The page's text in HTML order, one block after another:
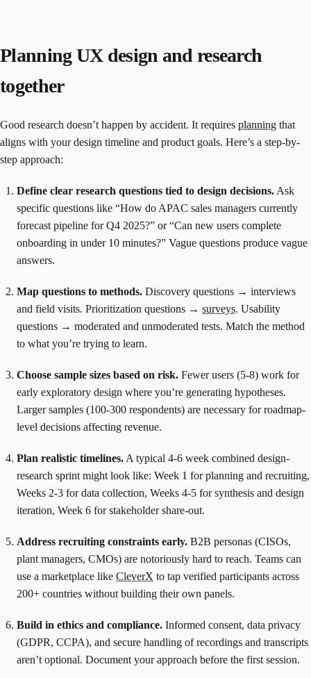
Planning UX design and research
together
Good research doesn’t happen by accident. It requires planning that
aligns with your design timeline and product goals. Here’s a step-by-
step approach:
Define clear research questions tied to design decisions. Ask
specific questions like “How do APAC sales managers currently
forecast pipeline for Q4 2025?” or “Can new users complete
onboarding in under 10 minutes?” Vague questions produce vague
answers.
Map questions to methods. Discovery questions → interviews
and field visits. Prioritization questions → surveys. Usability
questions → moderated and unmoderated tests. Match the method
to what you’re trying to learn.
Choose sample sizes based on risk. Fewer users (5-8) work for
early exploratory design where you’re generating hypotheses.
Larger samples (100-300 respondents) are necessary for roadmap-
level decisions affecting revenue.
Plan realistic timelines. A typical 4-6 week combined design-
research sprint might look like: Week 1 for planning and recruiting,
Weeks 2-3 for data collection, Weeks 4-5 for synthesis and design
iteration, Week 6 for stakeholder share-out.
Address recruiting constraints early. B2B personas (CISOs,
plant managers, CMOs) are notoriously hard to reach. Teams can
use a marketplace like CleverX to tap verified participants across
200+ countries without building their own panels.
Build in ethics and compliance. Informed consent, data privacy
(GDPR, CCPA), and secure handling of recordings and transcripts
aren’t optional. Document your approach before the first session.